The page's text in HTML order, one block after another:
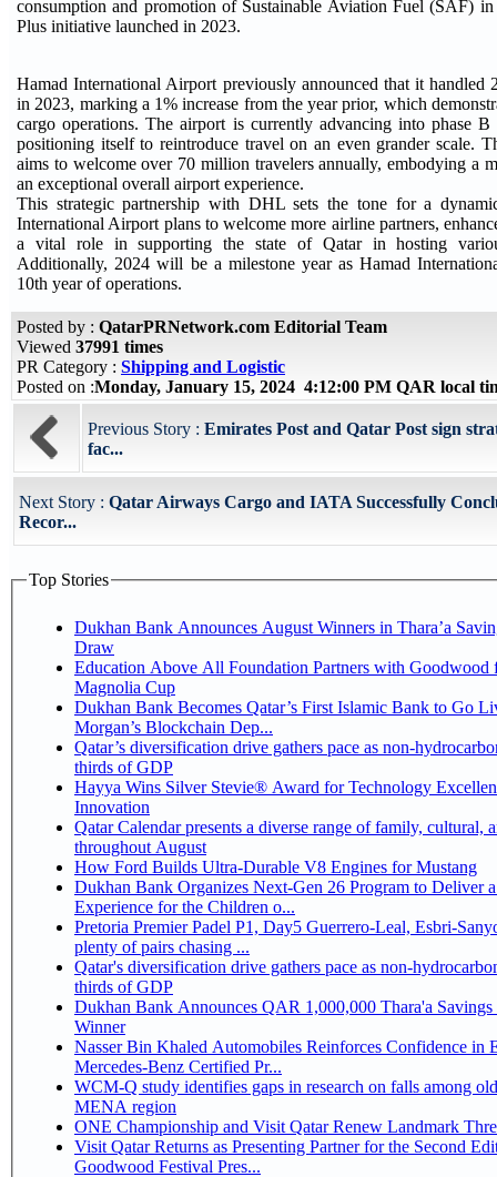
consumption and promotion of Sustainable Aviation Fuel (SAF)
Plus initiative launched in 2023.
Hamad International Airport previously announced that it handled
in 2023, marking a 1% increase from the year prior, which
cargo operations. The airport is currently advancing into phase
positioning itself to reintroduce travel on an even grander scale.
aims to welcome over 70 million travelers annually, embodying a
an exceptional overall airport experience.
This strategic partnership with DHL sets the tone for a
International Airport plans to welcome more airline partners,
a vital role in supporting the state of Qatar in hosting
Additionally, 2024 will be a milestone year as Hamad
10th year of operations.
Posted by : QatarPRNetwork.com Editorial Team
Viewed 37991 times
PR Category : Shipping and Logistic
Posted on :Monday, January 15, 2024 4:12:00 PM QAR local
Previous Story : Emirates Post and Qatar Post sign
fac...
Next Story : Qatar Airways Cargo and IATA Successfully
Recor...
Top Stories
Dukhan Bank Announces August Winners in Thara’a
Draw
Education Above All Foundation Partners with Goodwood
Magnolia Cup
Dukhan Bank Becomes Qatar’s First Islamic Bank to Go
Morgan’s Blockchain Dep...
Qatar’s diversification drive gathers pace as non-
thirds of GDP
Hayya Wins Silver Stevie® Award for Technology
Innovation
Qatar Calendar presents a diverse range of family, cultural,
throughout August
How Ford Builds Ultra-Durable V8 Engines for Mustang
Dukhan Bank Organizes Next-Gen 26 Program to Deliver
Experience for the Children o...
Pretoria Premier Padel P1, Day5 Guerrero-Leal, Esbri-Sanyo, Salazar-Osoro:
plenty of pairs chasing ...
Qatar's diversification drive gathers pace as non-
thirds of GDP
Dukhan Bank Announces QAR 1,000,000 Thara'a
Winner
Nasser Bin Khaled Automobiles Reinforces Confidence in
Mercedes-Benz Certified Pr...
WCM-Q study identifies gaps in research on falls among
MENA region
ONE Championship and Visit Qatar Renew Landmark
Visit Qatar Returns as Presenting Partner for the Second
Goodwood Festival Pres...